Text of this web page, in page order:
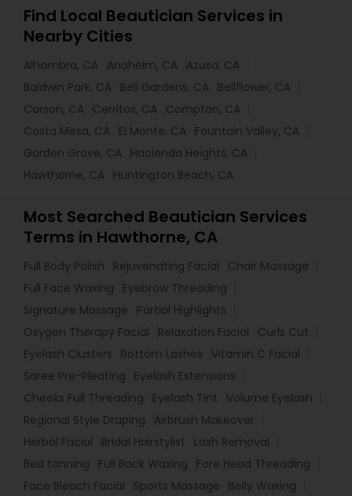
Find Local Beautician Services in
Nearby Cities
Alhambra, CA Anaheim, CA Azusa, CA
Baldwin Park, CA Bell Gardens, CA Bellflower, CA
Carson, CA Cerritos, CA Compton, CA
Costa Mesa, CA El Monte, CA Fountain Valley, CA
Garden Grove, CA Hacienda Heights, CA
Hawthorne, CA Huntington Beach, CA
Most Searched Beautician Services
Terms in Hawthorne, CA
Full Body Polish Rejuvenating Facial
Chair Massage
Full Face Waxing
Eyebrow Threading
Signature Massage
Partial Highlights
Oxygen Therapy Facial
Relaxation Facial
Curls Cut
Eyelash Clusters
Bottom Lashes
Vitamin C Facial
Saree Pre-Pleating
Eyelash Extensions
Cheeks Full Threading
Eyelash Tint
Volume Eyelash
Regional Style Draping
Airbrush Makeover
Herbal Facial
Bridal Hairstylist
Lash Removal
Bed tanning
Full Back Waxing
Fore Head Threading
Face Bleach Facial
Sports Massage
Belly Waxing